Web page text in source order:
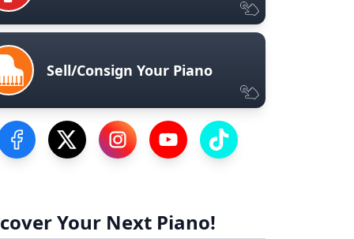
Sell/Consign Your Piano
Visit our Facebook Page
Visit our Twitter Profile
Visit our Instagram Profile
Visit our YouTube Page
Visit our TikTok Profile
Your Next Piano!